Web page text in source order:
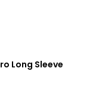
Long Sleeve